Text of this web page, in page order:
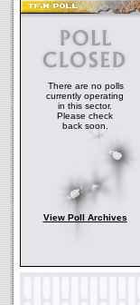
There are no polls
currently operating
in this sector.
Please check
back soon.
View Poll Archives